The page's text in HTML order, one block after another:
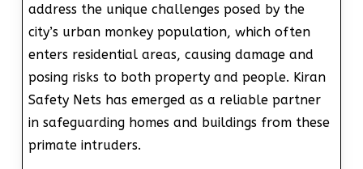
address the unique challenges posed by the
city’s urban monkey population, which often
enters residential areas, causing damage and
posing risks to both property and people. Kiran
Safety Nets has emerged as a reliable partner
in safeguarding homes and buildings from these
primate intruders.